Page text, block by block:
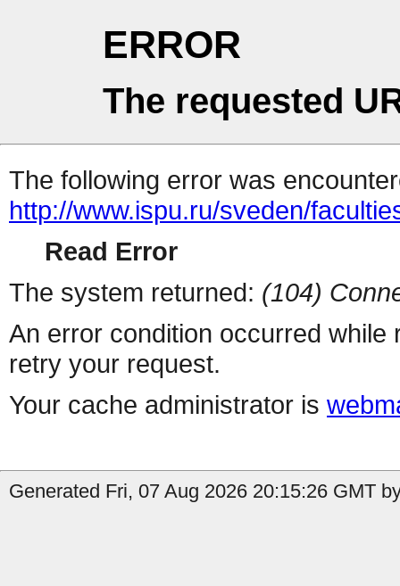
ERROR
The requested
The following error was
http://www.ispu.ru/sveden/
Read Error
The system returned: (104)
An error condition occurred
retry your request.
Your cache administrator is
Generated Fri, 07 Aug 2026 20:15:26 GMT